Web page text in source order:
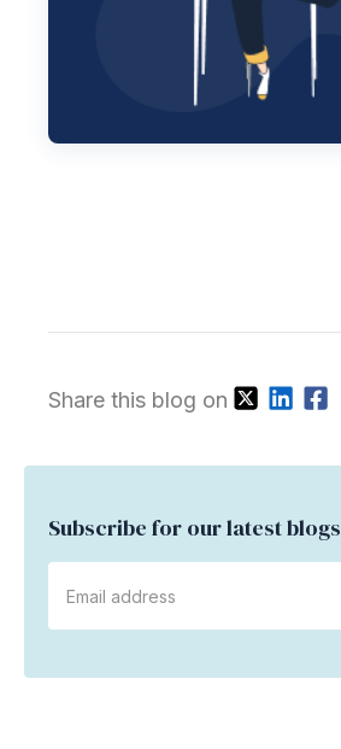
Share this blog on
Subscribe for our latest blogs